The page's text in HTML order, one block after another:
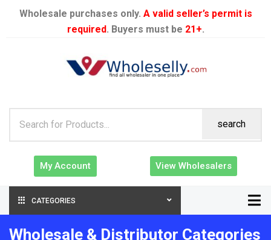
Wholesale purchases only. A valid seller’s permit is
required. Buyers must be 21+.
search
My Account View Wholesalers
CATEGORIES
Wholesale & Distributor Categories